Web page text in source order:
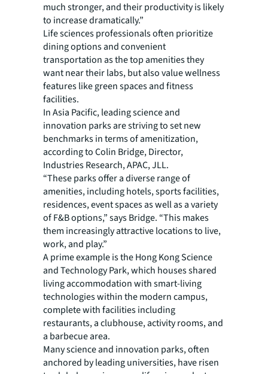
much stronger, and their productivity is likely
to increase dramatically.”
Life sciences professionals often prioritize
dining options and convenient
transportation as the top amenities they
want near their labs, but also value wellness
features like green spaces and fitness
facilities.
In Asia Pacific, leading science and
innovation parks are striving to set new
benchmarks in terms of amenitization,
according to Colin Bridge, Director,
Industries Research, APAC, JLL.
“These parks offer a diverse range of
amenities, including hotels, sports facilities,
residences, event spaces as well as a variety
of F&B options,” says Bridge. “This makes
them increasingly attractive locations to live,
work, and play.”
A prime example is the Hong Kong Science
and Technology Park, which houses shared
living accommodation with smart-living
technologies within the modern campus,
complete with facilities including
restaurants, a clubhouse, activity rooms, and
a barbecue area.
Many science and innovation parks, often
anchored by leading universities, have risen